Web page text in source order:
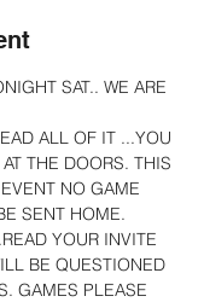
SAT.. WE ARE
ALL OF IT ...YOU
THE DOORS. THIS
NO GAME
SENT HOME.
BE QUESTIONED
GAMES PLEASE